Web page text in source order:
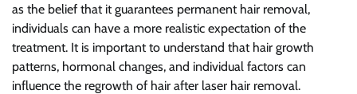
as the belief that it guarantees permanent hair removal,
individuals can have a more realistic expectation of the
treatment. It is important to understand that hair growth
patterns, hormonal changes, and individual factors can
influence the regrowth of hair after laser hair removal.